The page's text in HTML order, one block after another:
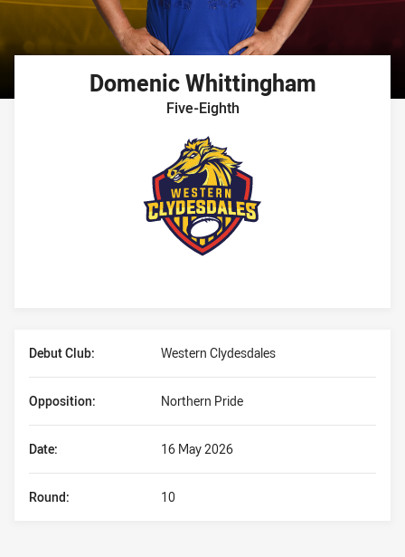
DomenicWhittingham
Five-Eighth
Debut Club: Western Clydesdales
Date: 16 May 2026
Opposition: Northern Pride
Round: 10